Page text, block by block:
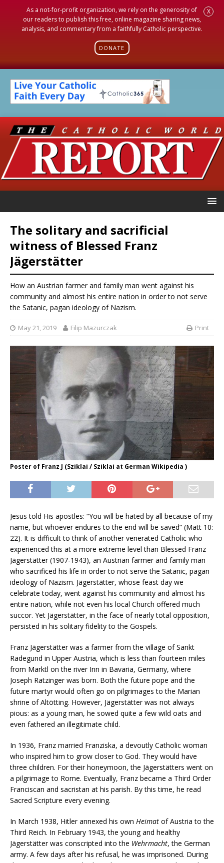
As a not-for-profit organization, we rely on the generosity of
our readers to publish this free, online magazine sharing news,
analysis, and commentary from a faithfully Catholic perspective.
DONATE
X
The solitary and sacrificial
witness of Blessed Franz
Jägerstätter
How an Austrian farmer and family man went against his
community and almost his entire nation in order to not serve
the Satanic, pagan ideology of Nazism.
May 21, 2019 Filip Mazurczak Print
Poster of Franz J (Sziklai / Sziklai at German Wikipedia )
Jesus told His apostles: “You will be hated by all because of my
name, but whoever endures to the end will be saved” (Matt 10:
22). It is difficult to think of another venerated Catholic who
experienced this at a more extreme level than Blessed Franz
Jägerstätter (1907-1943), an Austrian farmer and family man
who sacrificed his life in order to not serve the Satanic, pagan
ideology of Nazism. Jägerstätter, whose feast day we
celebrate today, went against his community and almost his
entire nation, while not even his local Church offered much
succor. Yet Jägerstätter, in the face of nearly total opposition,
persisted in his solitary fidelity to the Gospels.
Franz Jägerstätter was a farmer from the village of Sankt
Radegund in Upper Austria, which is less than fourteen miles
from Marktl on the river Inn in Bavaria, Germany, where
Joseph Ratzinger was born. Both the future pope and the
future martyr would often go on pilgrimages to the Marian
shrine of Altötting. However, Jägerstätter was not always
pious: as a young man, he sowed quite a few wild oats and
even fathered an illegitimate child.
In 1936, Franz married Franziska, a devoutly Catholic woman
who inspired him to grow closer to God. They would have
three children. For their honeymoon, the Jägerstätters went on
a pilgrimage to Rome. Eventually, Franz became a Third Order
Franciscan and sacristan at his parish. By this time, he read
Sacred Scripture every evening.
In March 1938, Hitler annexed his own Heimat of Austria to the
Third Reich. In February 1943, the young and healthy
Jägerstätter was conscripted into the Wehrmacht, the German
army. A few days after his refusal, he was imprisoned. During